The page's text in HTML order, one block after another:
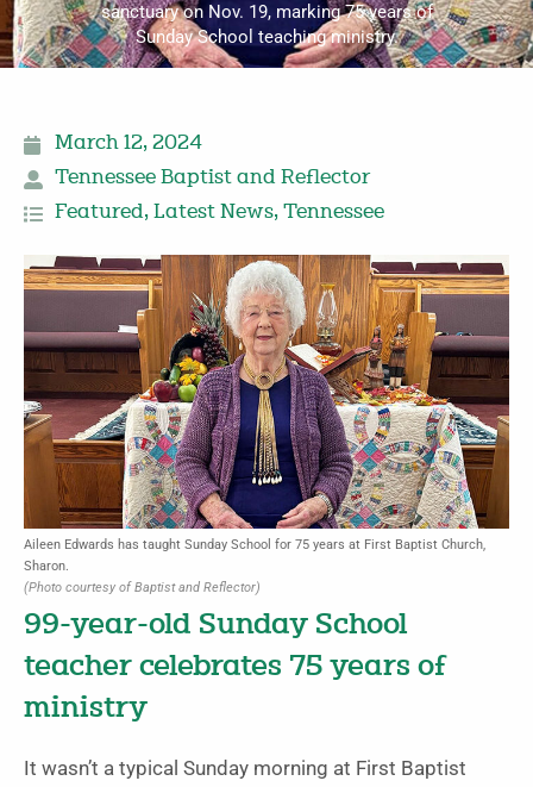
sanctuary on Nov. 19, marking 75 years of
Sunday School teaching ministry.
March 12, 2024
Tennessee Baptist and Reflector
Featured, Latest News, Tennessee
Aileen Edwards has taught Sunday School for 75 years at First Baptist Church,
Sharon.
(Photo courtesy of Baptist and Reflector)
99-year-old Sunday School
teacher celebrates 75 years of
ministry
It wasn’t a typical Sunday morning at First Baptist